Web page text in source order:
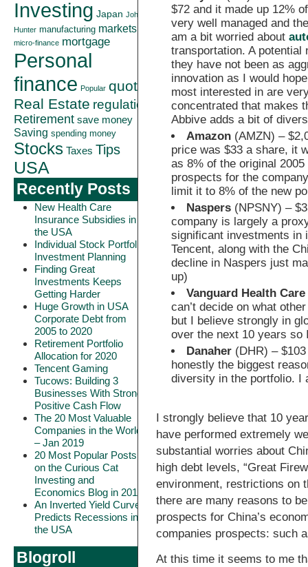
Investing Japan John
Hunter manufacturing markets
micro-finance mortgage
Personal
finance Popular quote
Real Estate regulation
Retirement save money
Saving spending money
Stocks Taxes Tips
USA
Recently Posts
New Health Care
Insurance Subsidies in
the USA
Individual Stock Portfolio
Investment Planning
Finding Great
Investments Keeps
Getting Harder
Huge Growth in USA
Corporate Debt from
2005 to 2020
Retirement Portfolio
Allocation for 2020
Tencent Gaming
Tucows: Building 3
Businesses With Strong
Positive Cash Flow
The 20 Most Valuable
Companies in the World
– Jan 2019
20 Most Popular Posts
on the Curious Cat
Investing and
Economics Blog in 2018
An Inverted Yield Curve
Predicts Recessions in
the USA
Blogroll
$72 and it made up 12%
very well managed and
am a bit worried about
transportation. A
they have not been as
innovation as I would
most interested in are
concentrated that makes
Abbive adds a bit of
Amazon (AMZN) –
price was $33 a share, it
as 8% of the original
prospects for the
limit it to 8% of the new
Naspers (NPSNY) –
company is largely a
significant investments in
Tencent, along with the
decline in Naspers just
up)
Vanguard Health
can’t decide on what
but I believe strongly in
over the next 10 years so
Danaher (DHR) –
honestly the biggest
diversity in the portfolio. I
I strongly believe that 10
have performed extremely
substantial worries about
high debt levels, “Great
environment, restrictions on
there are many reasons to
prospects for China’s
companies prospects: such
At this time it seems to me